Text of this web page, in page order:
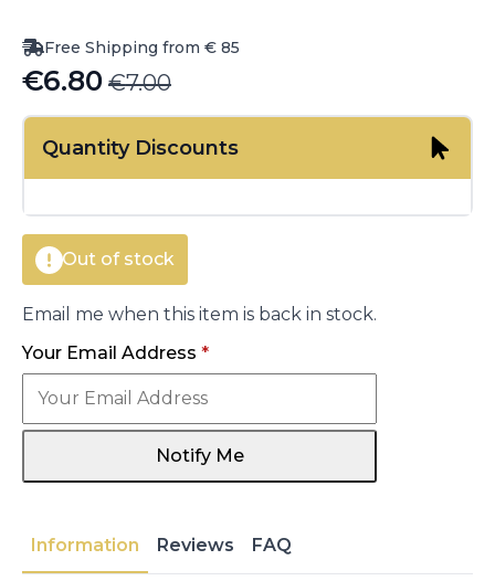
Free Shipping from € 85
€7.00
Original
price
was:
€6.80
Current
price
is:Quantity Discounts
Out of stock
Email me when this item is back in stock.
Your Email Address *
Notify Me
Information Reviews FAQ